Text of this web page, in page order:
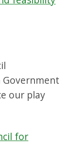
Government
our play
for